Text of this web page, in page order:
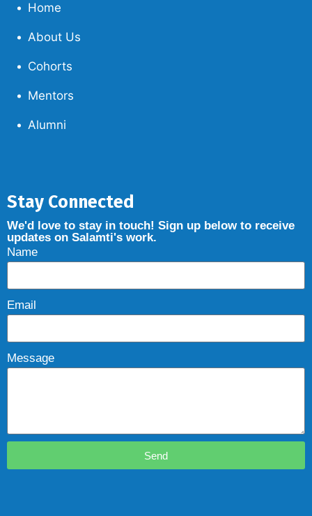
Home
About Us
Cohorts
Mentors
Alumni
Stay Connected
We'd love to stay in touch! Sign up below to receive
updates on Salamti's work.
Name
Email
Message
Send